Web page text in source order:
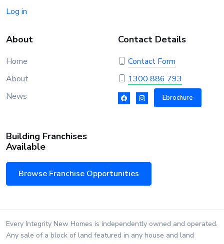
Log in
About
Home
About
News
Contact Details
Contact Form
1300 886 793
Ebrochure
Building Franchises
Available
Browse Franchise Opportunities
Every Integrity New Homes is independently owned and operated.
Any sale of a block of land featured in any house and land